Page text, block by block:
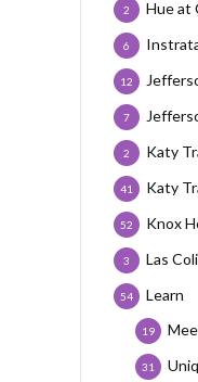
Hue at
2
6
12
7
Katy
2
Katy
41
Knox
52
Las
3
Learn
54
19
31